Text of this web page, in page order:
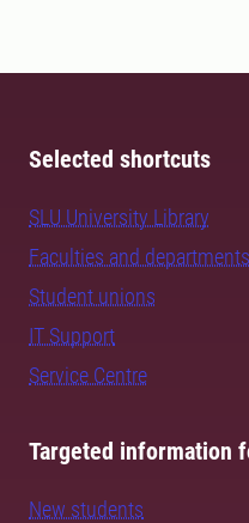
Selected shortcuts
SLU University Library
Faculties and departments
Student unions
IT Support
Service Centre
Targeted information
New students